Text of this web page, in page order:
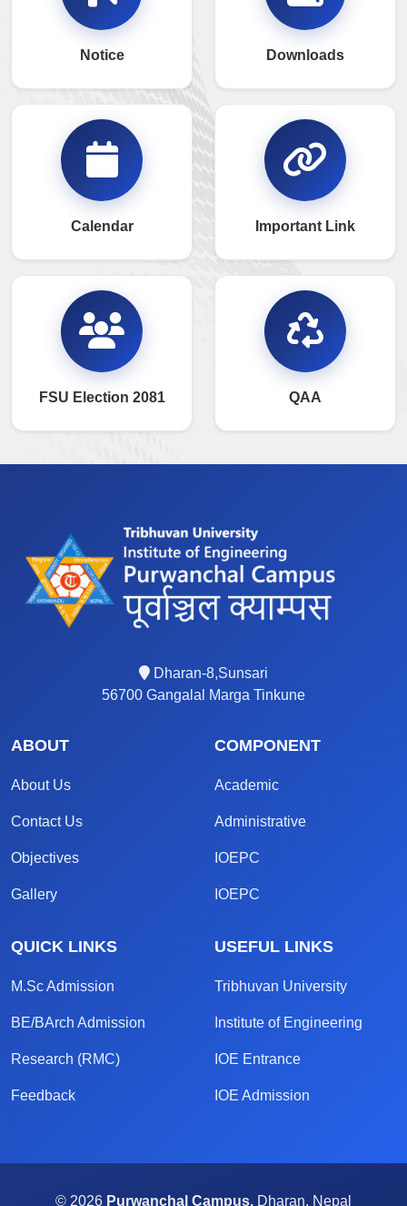
Notice Downloads
Calendar Important Link
FSU Election 2081 QAA
Dharan-8,Sunsari
56700 Gangalal Marga Tinkune
ABOUT
About Us
Contact Us
Objectives
Gallery
COMPONENT
Academic
Administrative
IOEPC
IOEPC
QUICK LINKS
M.Sc Admission
BE/BArch Admission
Research (RMC)
Feedback
USEFUL LINKS
Tribhuvan University
Institute of Engineering
IOE Entrance
IOE Admission
© 2026 Purwanchal Campus, Dharan, Nepal